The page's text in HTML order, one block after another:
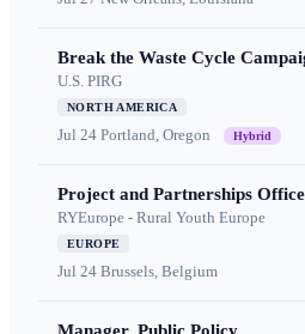
Break the Waste Cycle
U.S. PIRG
NORTH AMERICA
Jul 24 Portland, Oregon Hybrid
Project and Partnerships
RYEurope - Rural Youth Europe
EUROPE
Jul 24 Brussels, Belgium